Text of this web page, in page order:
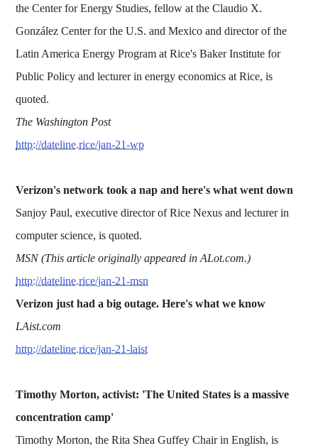
the Center for Energy Studies, fellow at the Claudio X.
González Center for the U.S. and Mexico and director of the
Latin America Energy Program at Rice's Baker Institute for
Public Policy and lecturer in energy economics at Rice, is
quoted.
The Washington Post
http://dateline.rice/jan-21-wp
Verizon's network took a nap and here's what went down
Sanjoy Paul, executive director of Rice Nexus and lecturer in
computer science, is quoted.
MSN (This article originally appeared in ALot.com.)
http://dateline.rice/jan-21-msn
Verizon just had a big outage. Here's what we know
LAist.com
http://dateline.rice/jan-21-laist
Timothy Morton, activist: 'The United States is a massive
concentration camp'
Timothy Morton, the Rita Shea Guffey Chair in English, is